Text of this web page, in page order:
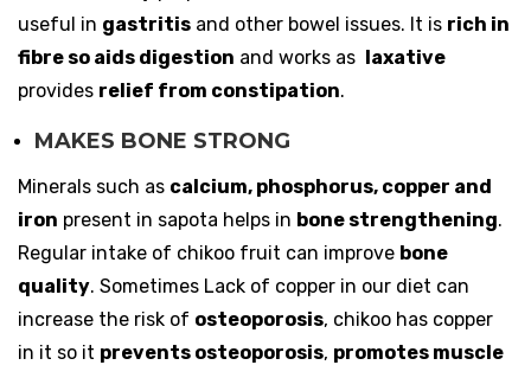
useful in gastritis and other bowel issues. It is rich in
fibre so aids digestion and works as laxative
provides relief from constipation.
MAKES BONE STRONG
Minerals such as calcium, phosphorus, copper and
iron present in sapota helps in bone strengthening.
Regular intake of chikoo fruit can improve bone
quality. Sometimes Lack of copper in our diet can
increase the risk of osteoporosis, chikoo has copper
in it so it prevents osteoporosis, promotes muscle